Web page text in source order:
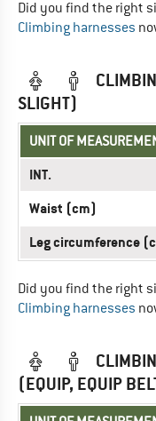
Did you find the right
Climbing harnesses
SLIGHT)
UNIT OF
INT.
Waist (cm)
Leg circumference
Did you find the right
Climbing harnesses
(EQUIP, EQUIP